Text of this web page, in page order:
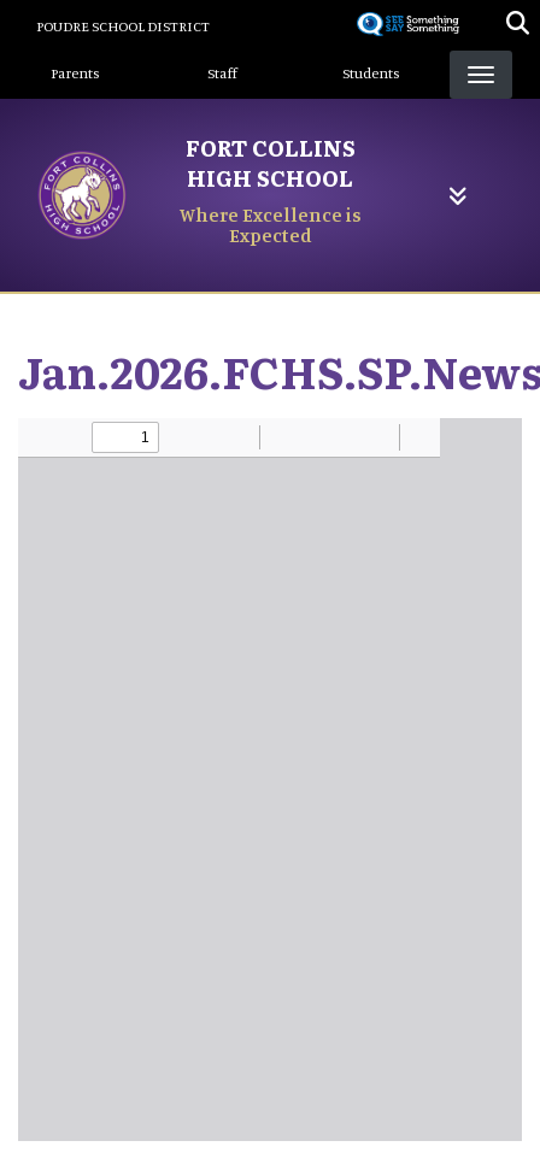
content
POUDRE SCHOOL DISTRICT
Landing Page Menu
Parents Staff Students
FORT COLLINS
HIGH SCHOOL
Where Excellence is
Expected